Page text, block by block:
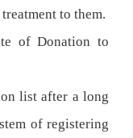
to them.
of Donation to
list after a long
of registering